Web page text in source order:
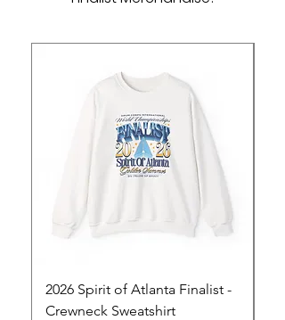
2026 Spirit of Atlanta Finalist -
Crewneck Sweatshirt